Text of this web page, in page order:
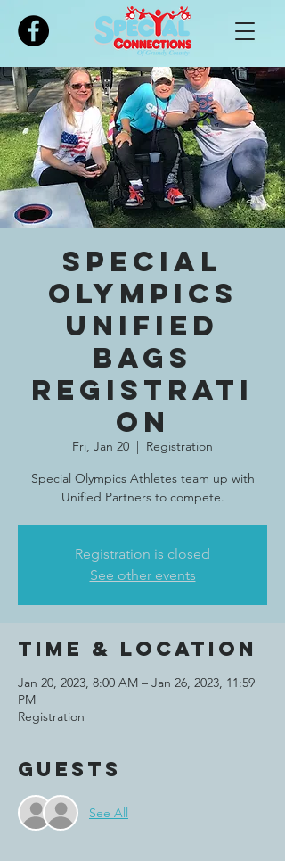
Please
note:
includes
an
accessibility
system.
Special
Olympics
Unified
Bags
registrati
on
Fri, Jan 20
  |
Registration
Special Olympics Athletes team up with
Unified Partners to compete.
Registration is closed
See other events
Time & Location
Jan 20, 2023, 8:00 AM – Jan 26, 2023, 11:59
PM
Registration
Guests
See All